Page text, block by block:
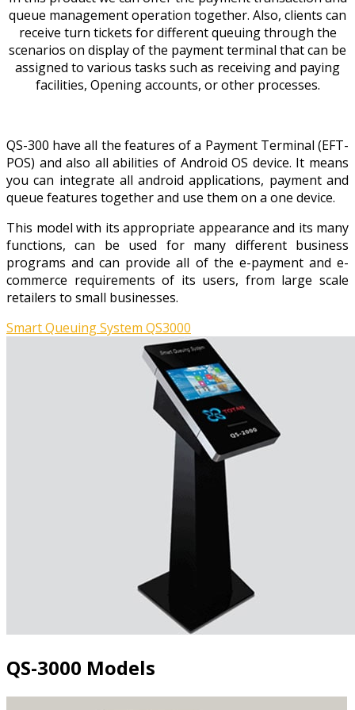
queue management operation together. Also, clients can
receive turn tickets for different queuing through the
scenarios on display of the payment terminal that can be
assigned to various tasks such as receiving and paying
facilities, Opening accounts, or other processes.
QS-300 have all the features of a Payment Terminal (EFT-
POS) and also all abilities of Android OS device. It means
you can integrate all android applications, payment and
queue features together and use them on a one device.
This model with its appropriate appearance and its many
functions, can be used for many different business
programs and can provide all of the e-payment and e-
commerce requirements of its users, from large scale
retailers to small businesses.
Smart Queuing System QS3000
QS-3000 Models